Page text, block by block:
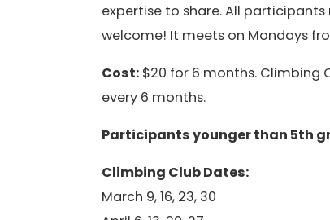
expertise to share. All
welcome! It meets on Mondays
Cost:$20 for 6 months. Climbing
every 6 months.
Participants younger than 5th
Climbing Club Dates:
March 9, 16, 23, 30